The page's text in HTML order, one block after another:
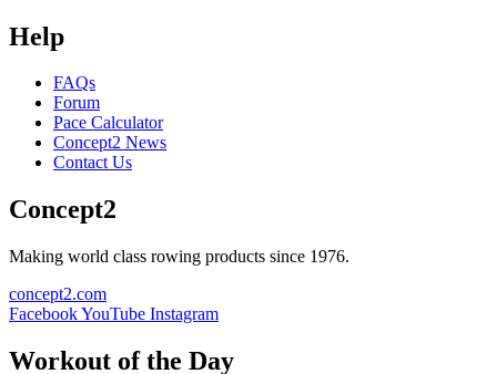
Help
FAQs
Forum
Pace Calculator
Concept2 News
Contact Us
Concept2
Making world class rowing products since 1976.
concept2.com
FacebookYouTube Instagram
Workout of the Day